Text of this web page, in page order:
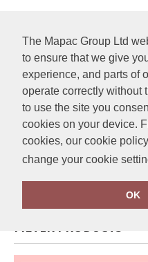
The Mapac Group Ltd
to ensure that we give
experience, and parts of
operate correctly without
to use the site you
cookies on your device.
cookies, our cookie
change your cookie
OK
Home Du Pont
FILTER PRODUCTS